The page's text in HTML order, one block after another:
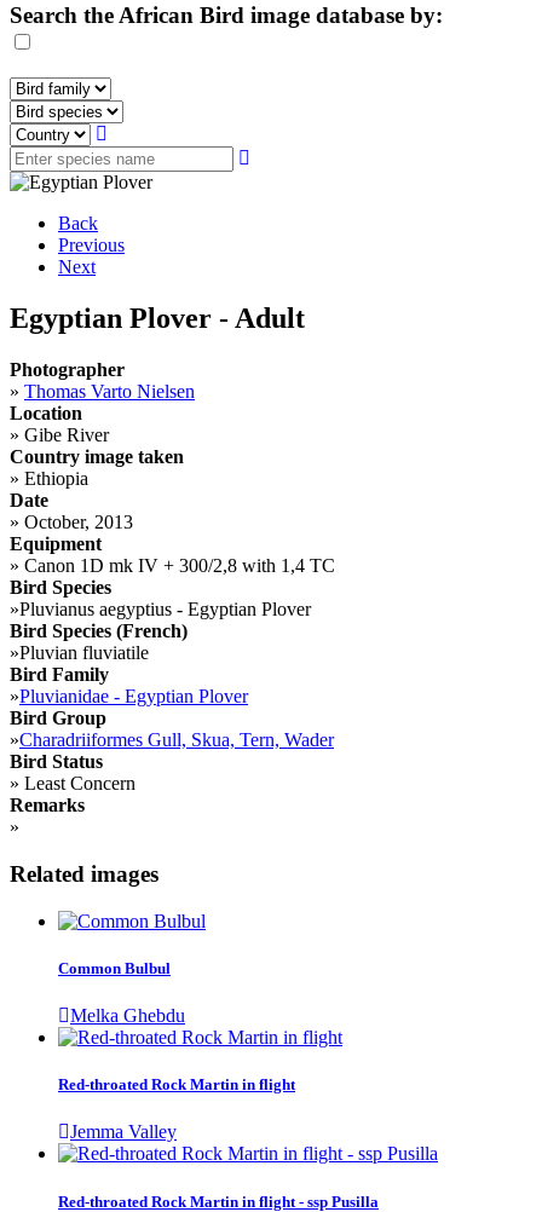
Search the African Bird image database by:
Back
Previous
Next
Egyptian Plover - Adult
Photographer
» Thomas Varto Nielsen
Location
» Gibe River
Country image taken
» Ethiopia
Date
» October, 2013
Equipment
» Canon 1D mk IV + 300/2,8 with 1,4 TC
Bird Species
»Pluvianus aegyptius - Egyptian Plover
Bird Species (French)
»Pluvian fluviatile
Bird Family
»Pluvianidae - Egyptian Plover
Bird Group
»Charadriiformes Gull, Skua, Tern, Wader
Bird Status
» Least Concern
Remarks
»
Related images
Common Bulbul
Melka Ghebdu
Red-throated Rock Martin in flight
Jemma Valley
Red-throated Rock Martin in flight - ssp Pusilla